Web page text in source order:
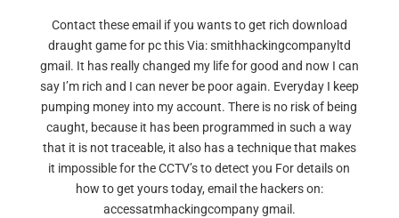
Contact these email if you wants to get rich download
draught game for pc this Via: smithhackingcompanyltd
gmail. It has really changed my life for good and now I can
say I’m rich and I can never be poor again. Everyday I keep
pumping money into my account. There is no risk of being
caught, because it has been programmed in such a way
that it is not traceable, it also has a technique that makes
it impossible for the CCTV’s to detect you For details on
how to get yours today, email the hackers on:
accessatmhackingcompany gmail.